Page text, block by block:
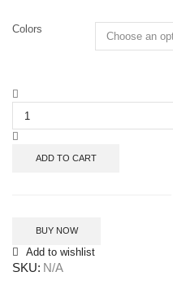
Colors
ADD TO CART
BUY NOW
Add to wishlist
SKU: N/A